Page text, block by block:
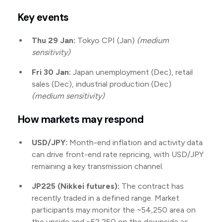
Key events
Thu 29 Jan: Tokyo CPI (Jan) (medium
sensitivity)
Fri 30 Jan: Japan unemployment (Dec), retail
sales (Dec), industrial production (Dec)
(medium sensitivity)
How markets may respond
USD/JPY: Month-end inflation and activity data
can drive front-end rate repricing, with USD/JPY
remaining a key transmission channel.
JP225 (Nikkei futures): The contract has
recently traded in a defined range. Market
participants may monitor the ~54,250 area on